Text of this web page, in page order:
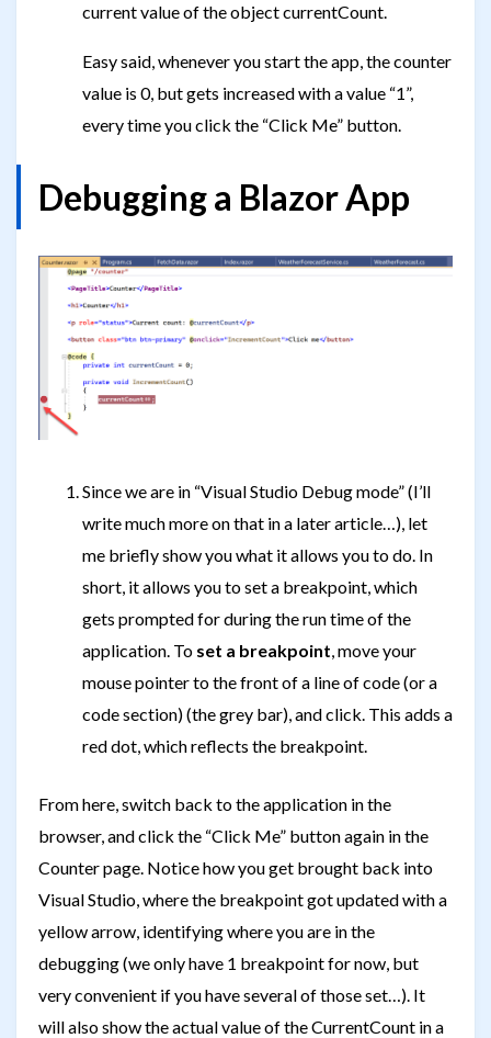
current value of the object currentCount.
Easy said, whenever you start the app, the counter
value is 0, but gets increased with a value “1”,
every time you click the “Click Me” button.
Debugging a Blazor App
Since we are in “Visual Studio Debug mode” (I’ll
write much more on that in a later article…), let
me briefly show you what it allows you to do. In
short, it allows you to set a breakpoint, which
gets prompted for during the run time of the
application. To set a breakpoint, move your
mouse pointer to the front of a line of code (or a
code section) (the grey bar), and click. This adds a
red dot, which reflects the breakpoint.
From here, switch back to the application in the
browser, and click the “Click Me” button again in the
Counter page. Notice how you get brought back into
Visual Studio, where the breakpoint got updated with a
yellow arrow, identifying where you are in the
debugging (we only have 1 breakpoint for now, but
very convenient if you have several of those set…). It
will also show the actual value of the CurrentCount in a